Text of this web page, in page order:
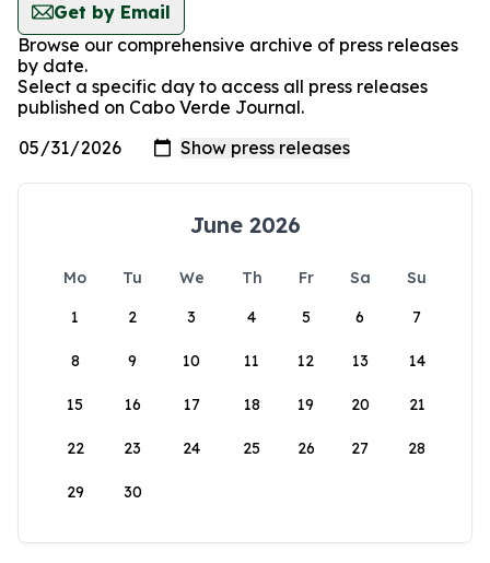
Get by Email
Browse our comprehensive archive of press releases
by date.
Select a specific day to access all press releases
published on Cabo Verde Journal.
June 2026
Mo Tu We Th Fr Sa
Su
1
2 3 4 5 6 7
8 9 10 11 12 13 14
15 16 17 18 19 20 21
22 23 24 25 26 27 28
29 30